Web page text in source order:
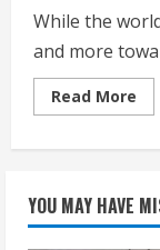
While the
and more
Read More
YOU MAY HAVE